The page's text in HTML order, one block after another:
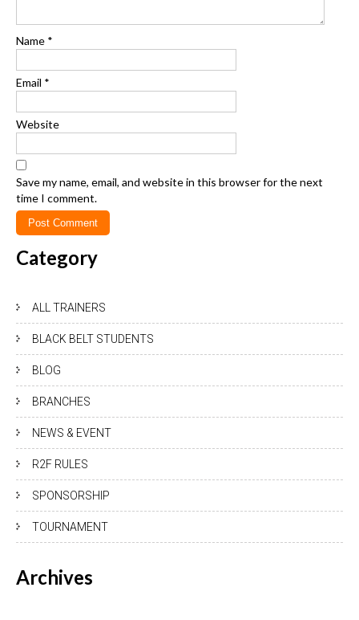
Name *
Email *
Website
Save my name, email, and website in this browser for the next
time I comment.
Category
ALL TRAINERS
BLACK BELT STUDENTS
BLOG
BRANCHES
NEWS & EVENT
R2F RULES
SPONSORSHIP
TOURNAMENT
Archives